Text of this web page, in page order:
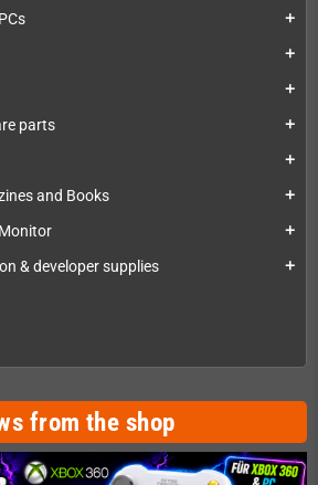
add
add
add
parts add
add
and Books add
add
& developer supplies add
from the shop